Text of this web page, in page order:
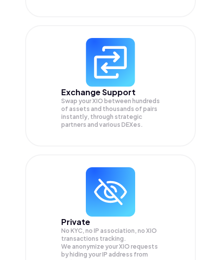
Exchange Support
Swap yourXIO between hundreds
of assets and thousands of pairs
instantly, through strategic
partners and various DEXes.
Private
No KYC, no IP association, no XIO
transactions tracking.
We anonymize yourXIO requests
by hiding your IP address from